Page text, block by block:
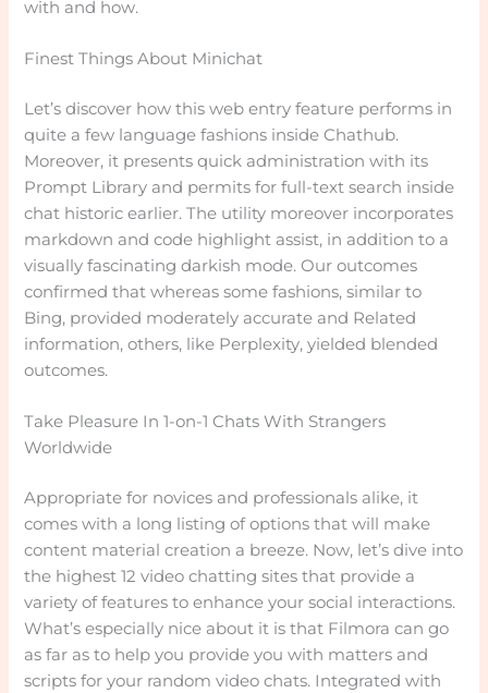
with and how.
Finest Things About Minichat
Let’s discover how this web entry feature performs in
quite a few language fashions inside Chathub.
Moreover, it presents quick administration with its
Prompt Library and permits for full-text search inside
chat historic earlier. The utility moreover incorporates
markdown and code highlight assist, in addition to a
visually fascinating darkish mode. Our outcomes
confirmed that whereas some fashions, similar to
Bing, provided moderately accurate and Related
information, others, like Perplexity, yielded blended
outcomes.
Take Pleasure In 1-on-1 Chats With Strangers
Worldwide
Appropriate for novices and professionals alike, it
comes with a long listing of options that will make
content material creation a breeze. Now, let’s dive into
the highest 12 video chatting sites that provide a
variety of features to enhance your social interactions.
What’s especially nice about it is that Filmora can go
as far as to help you provide you with matters and
scripts for your random video chats. Integrated with